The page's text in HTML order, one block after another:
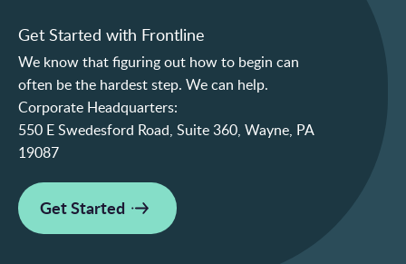
Get Started with Frontline
We know that figuring out how to begin can
often be the hardest step. We can help.
Corporate Headquarters:
550 E Swedesford Road, Suite 360, Wayne, PA
19087
Get Started